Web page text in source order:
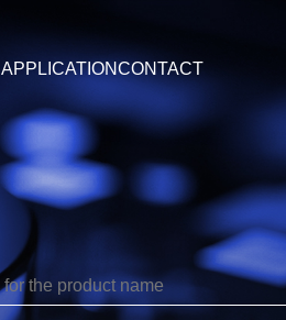
SPF
SPS
APPLICATION
Medical
Energy
Automotive
Data
CONTACT